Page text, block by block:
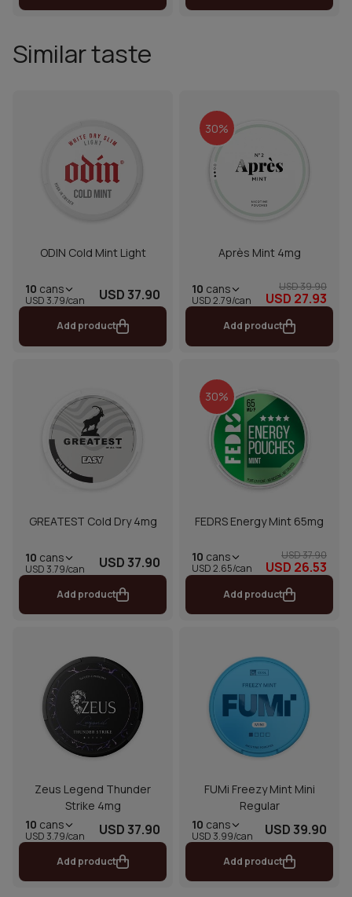
Similar taste
ODIN Cold Mint Light
10 cans
USD 3.79/can USD 37.90
Add product
30%
Après Mint 4mg
10 cans
USD 2.79/can
USD 39.90
USD 27.93
Add product
GREATEST Cold Dry 4mg
10 cans
USD 3.79/can USD 37.90
Add product
30%
FEDRS Energy Mint 65mg
10 cans
USD 2.65/can
USD 37.90
USD 26.53
Add product
Zeus Legend Thunder
Strike 4mg
10 cans
USD 3.79/can USD 37.90
Add product
FUMi Freezy Mint Mini
Regular
10 cans
USD 3.99/can USD 39.90
Add product